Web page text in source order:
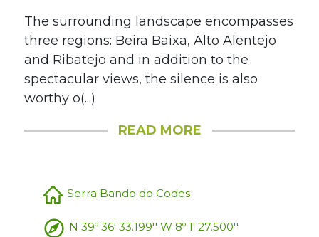
The surrounding landscape encompasses
three regions: Beira Baixa, Alto Alentejo
and Ribatejo and in addition to the
spectacular views, the silence is also
worthy o(...)
READ MORE
Serra Bando do Codes
N 39º 36' 33.199'' W 8º 1' 27.500''